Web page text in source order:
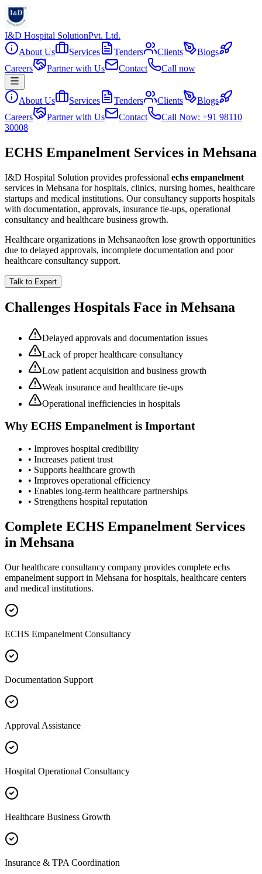
I&D Hospital SolutionPvt. Ltd.
About Us
Services Tenders Clients
Blogs
Careers
Partner with Us Contact Call now
About Us Services Tenders Clients
Blogs
Careers
Partner with Us Contact
Call Now: +91 98110
30008
ECHS Empanelment Services in Mehsana
I&D Hospital Solution provides professional echs empanelment
services in Mehsana for hospitals, clinics, nursing homes, healthcare
startups and medical institutions. Our consultancy supports hospitals
with documentation, approvals, insurance tie-ups, operational
consultancy and healthcare business growth.
Healthcare organizations in Mehsanaoften lose growth opportunities
due to delayed approvals, incomplete documentation and poor
healthcare consultancy support.
Talk to Expert
Challenges Hospitals Face in Mehsana
Delayed approvals and documentation issues
Lack of proper healthcare consultancy
Low patient acquisition and business growth
Weak insurance and healthcare tie-ups
Operational inefficiencies in hospitals
Why ECHS Empanelmentis Important
• Improves hospital credibility
• Increases patient trust
• Supports healthcare growth
• Improves operational efficiency
• Enables long-term healthcare partnerships
• Strengthens hospital reputation
Complete ECHS Empanelment Services
in Mehsana
Our healthcare consultancy company provides complete echs
empanelment support in Mehsana for hospitals, healthcare centers
and medical institutions.
ECHS Empanelment Consultancy
Documentation Support
Approval Assistance
Hospital Operational Consultancy
Healthcare Business Growth
Insurance & TPA Coordination